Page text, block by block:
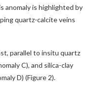
anomaly is highlighted by
quartz-calcite veins
parallel to insitu quartz
C), and silica-clay
D) (Figure 2).